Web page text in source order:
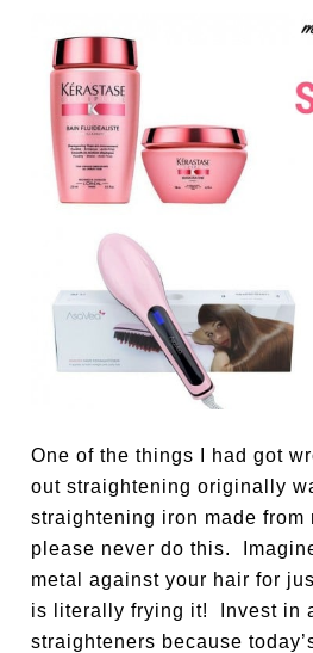
One of the things I had got
out straightening originally
straightening iron made from
please never do this.
metal against your hair for
is literally frying it!
Invest in
straighteners because